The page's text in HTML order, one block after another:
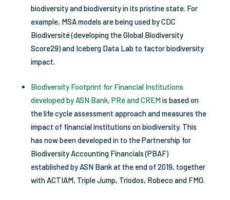
biodiversity and biodiversity in its pristine state. For
example, MSA models are being used by CDC
Biodiversité (developing the Global Biodiversity
Score29) and Iceberg Data Lab to factor biodiversity
impact.
Biodiversity Footprint for Financial Institutions
developed by ASN Bank, PRé and CREMis based on
the life cycle assessment approach and measures the
impact of financial institutions on biodiversity. This
has now been developed in to the Partnership for
Biodiversity Accounting Financials (PBAF)
established by ASN Bank at the end of 2019, together
with ACTIAM, Triple Jump, Triodos, Robeco and FMO.